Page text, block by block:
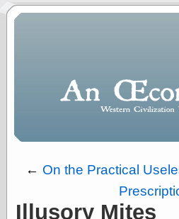
← On the Practical
Illusory Mites